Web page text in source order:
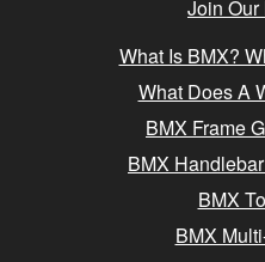
Join
What Is BMX?
What Does A
BMX Frame
BMX
BMX
BMX